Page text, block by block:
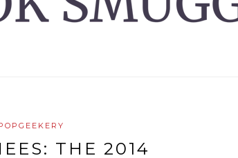
THE 2014